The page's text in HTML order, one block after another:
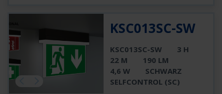
KSC013SC-SW
KSC013SC-SW
3 H
22 M
190 LM
4,6 W
SCHWARZ
SELFCONTROL (SC)